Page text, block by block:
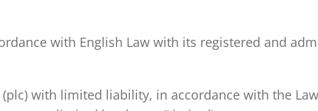
with English Law with its registered and
with limited liability, in accordance with the